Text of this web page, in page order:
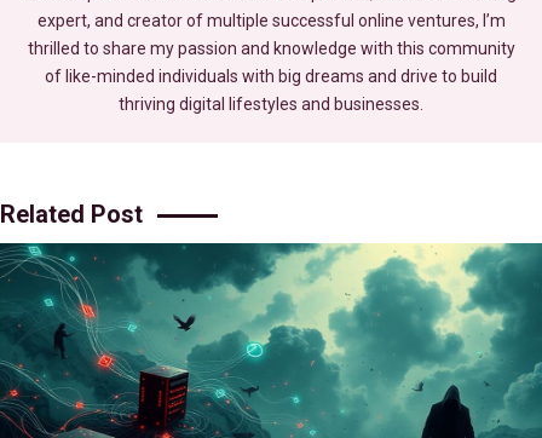
expert, and creator of multiple successful online ventures, I’m
thrilled to share my passion and knowledge with this community
of like-minded individuals with big dreams and drive to build
thriving digital lifestyles and businesses.
Related Post